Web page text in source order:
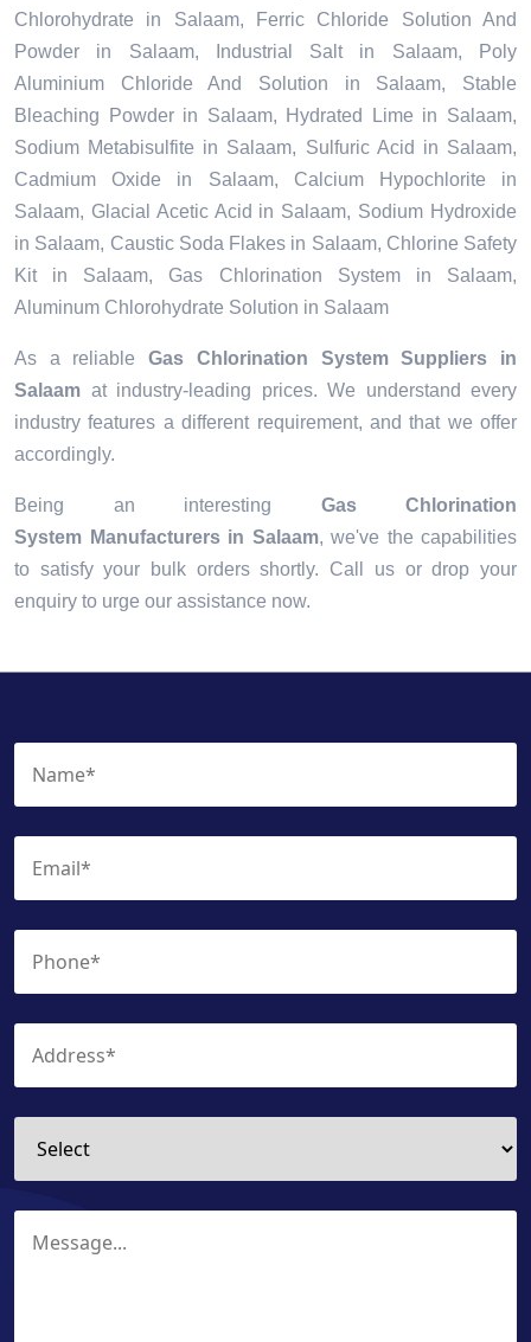
Chlorohydrate in Salaam, Ferric Chloride Solution And
Powder in Salaam, Industrial Salt in Salaam, Poly
Aluminium Chloride And Solution in Salaam, Stable
Bleaching Powder in Salaam, Hydrated Lime in Salaam,
Sodium Metabisulfite in Salaam, Sulfuric Acid in Salaam,
Cadmium Oxide in Salaam, Calcium Hypochlorite in
Salaam, Glacial Acetic Acid in Salaam, Sodium Hydroxide
in Salaam, Caustic Soda Flakes in Salaam, Chlorine Safety
Kit in Salaam, Gas Chlorination System in Salaam,
Aluminum Chlorohydrate Solution in Salaam
As a reliableGas Chlorination System Suppliers in
Salaam at industry-leading prices. We understand every
industry features a different requirement, and that we offer
accordingly.
Being an interesting Gas Chlorination
System Manufacturers in Salaam, we've the capabilities
to satisfy your bulk orders shortly. Call us or drop your
enquiry to urge our assistance now.